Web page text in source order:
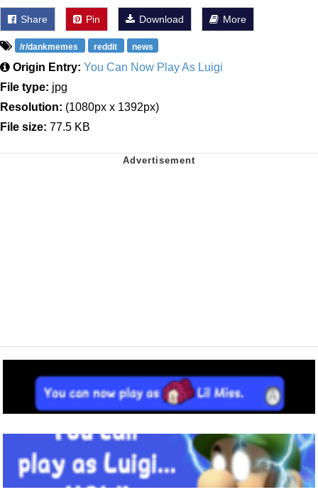
Share Pin Download More
/r/dankmemes reddit news
Origin Entry: You Can Now Play As Luigi
File type: jpg
Resolution: (1080px x 1392px)
File size: 77.5 KB